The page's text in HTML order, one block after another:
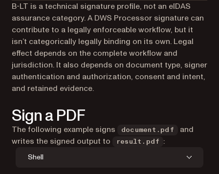
B-LT is a technical signature profile, not an eIDAS
assurance category. A DWS Processor signature can
contribute to a legally enforceable workflow, but it
isn’t categorically legally binding on its own. Legal
effect depends on the complete workflow and
jurisdiction. It also depends on document type, signer
authentication and authorization, consent and intent,
and retained evidence.
Sign a PDF
The following example signs document.pdf
and
writes the signed output to
result.pdf :
Shell